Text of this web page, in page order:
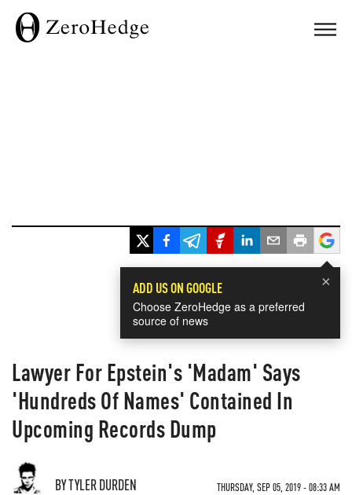
×
ADD US ON GOOGLE
Choose ZeroHedge as a preferred
source of news
Lawyer For Epstein's 'Madam' Says
'Hundreds Of Names' Contained In
Upcoming Records Dump
BY TYLER DURDEN THURSDAY, SEP 05, 2019 - 08:33 AM